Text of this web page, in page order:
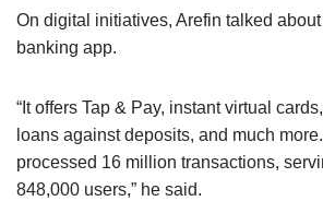
On digital initiatives, Arefin talked
banking app.
“It offers Tap & Pay, instant virtual
loans against deposits, and much
processed 16 million transactions,
848,000 users,” he said.